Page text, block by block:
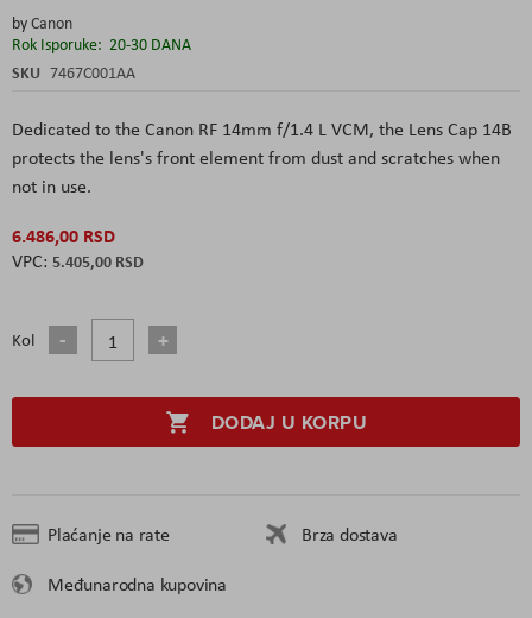
byCanon
Rok Isporuke: 20-30 DANA
SKU 7467C001AA
Dedicated to the Canon RF 14mm f/1.4 L VCM, the Lens Cap 14B
protects the lens's front element from dust and scratches when
not in use.
6.486,00 RSD
5.405,00 RSD
Kol
DODAJ U KORPU
Plaćanje na rate
Brza dostava
Međunarodna kupovina
beginning
of
the